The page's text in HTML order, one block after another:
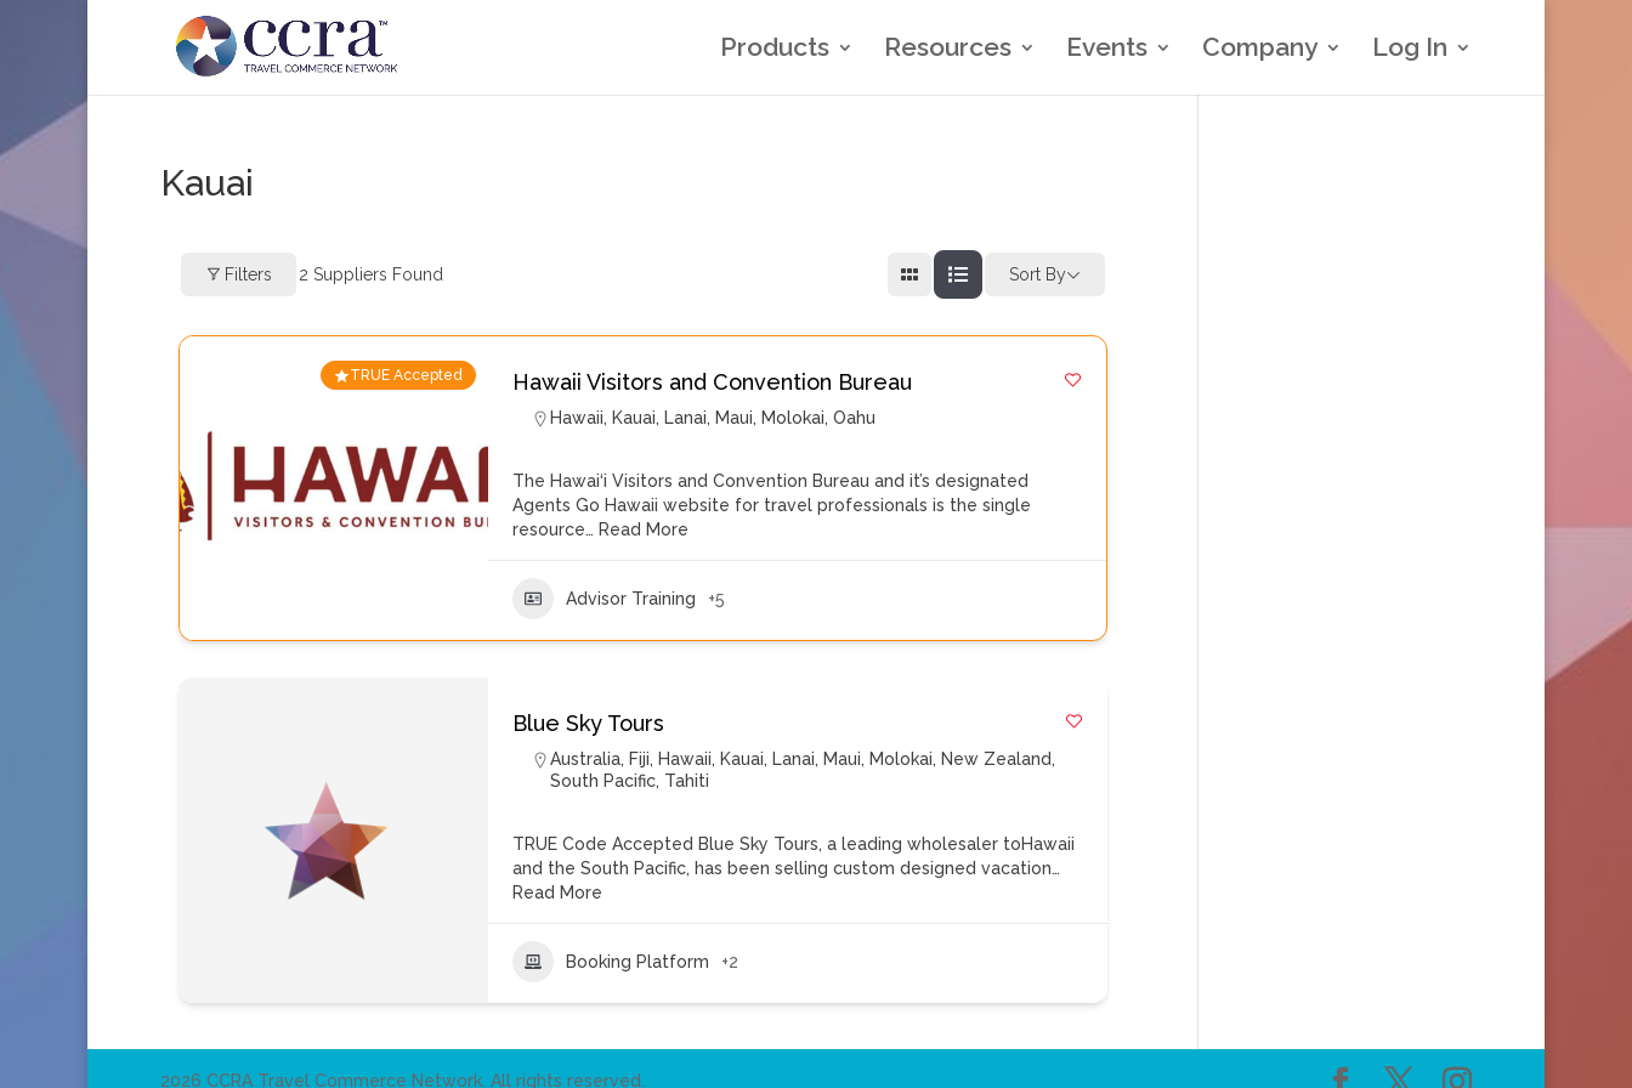
Products Resources Events Company Log In
Kauai
Filters 2 Suppliers Found Sort By
TRUE Accepted Hawaii Visitors and Convention Bureau
Hawaii, Kauai, Lanai, Maui, Molokai,Oahu
The Hawai‘i Visitors and Convention Bureau and it’s designated
Agents Go Hawaii website for travel professionals is the single
resource… Read More
Advisor Training +5
Blue Sky Tours
Australia, Fiji, Hawaii, Kauai, Lanai, Maui, Molokai, New Zealand,
South Pacific, Tahiti
TRUE Code Accepted Blue Sky Tours, a leading wholesaler toHawaii
and the South Pacific, has been selling custom designed vacation…
Read More
Booking Platform +2
2026 CCRA Travel Commerce Network. All rights reserved.